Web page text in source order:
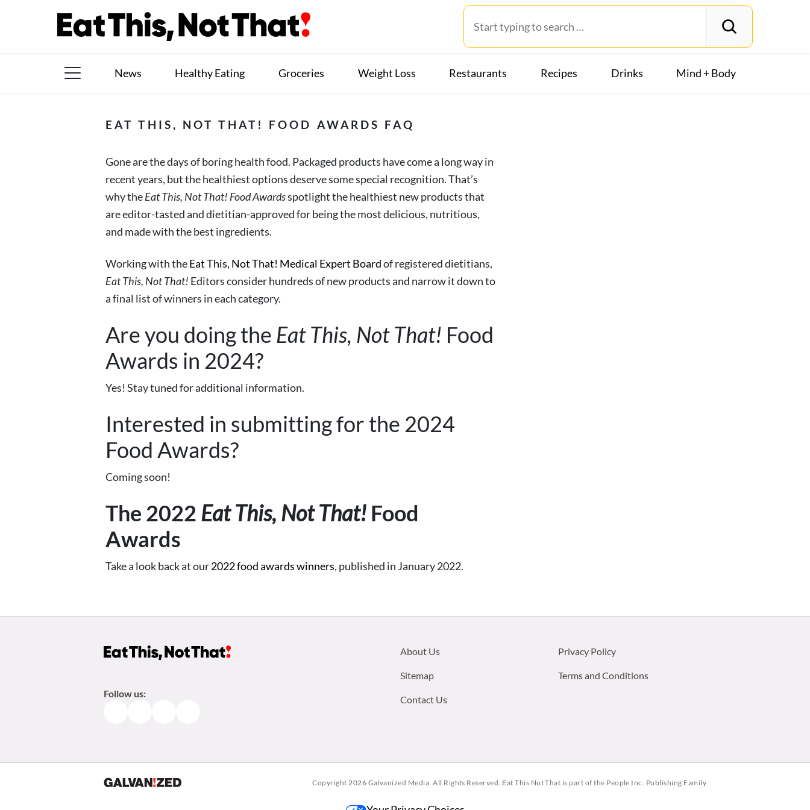
News Healthy Eating Groceries Weight Loss Restaurants Recipes Drinks Mind + Body
About Us
Contact
Follow
FacebookInstagram
TikTokPinterest
EAT THIS, NOT THAT! FOOD AWARDS FAQ
Gone are the days of boring health food. Packaged products have come a long way in
recent years, but the healthiest options deserve some special recognition. That’s
why theEat This, Not That! Food Awardsspotlight the healthiest new products that
are editor-tasted and dietitian-approved for being the most delicious, nutritious,
and made with the best ingredients.
Working with theEat This, Not That! Medical Expert Boardof registered dietitians,
Eat This, Not That! Editorsconsider hundreds of new products and narrow it downto
a final list of winners in each category.
Are you doing the Eat This, Not That! Food
Awards in 2024?
Yes! Stay tuned for additional information.
Interested in submitting for the 2024
Food Awards?
Coming soon!
The 2022 Eat This, Not That! Food
Awards
Take a look back at our2022 food awards winners, published in January 2022.
Footer
menu:
About Us Privacy Policy
Sitemap Terms and Conditions
Contact Us
Follow us:
Copyright 2026 Galvanized Media . All Rights Reserved. Eat This Not That is part of the People Inc. Publishing Family